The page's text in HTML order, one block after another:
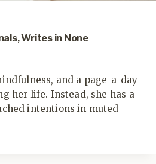
Writes in None
and a page-a-day
her life. Instead, she has a
intentions in muted